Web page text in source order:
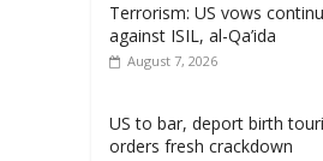
Terrorism: US vows
against ISIL, al-Qa’ida
August 7, 2026
US to bar, deport birth
orders fresh crackdown